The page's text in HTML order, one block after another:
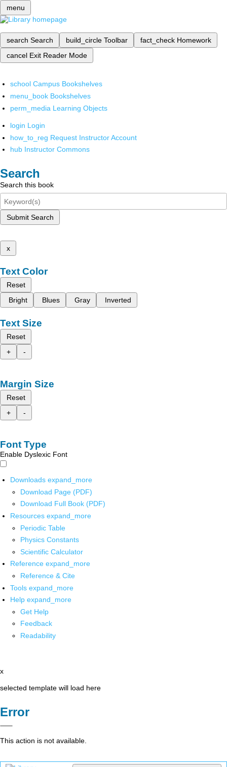
menu
search Search build_circle Toolbar fact_check Homework
cancel Exit Reader Mode
school Campus Bookshelves
menu_book Bookshelves
perm_media Learning Objects
login Login
how_to_reg Request Instructor Account
hub Instructor Commons
Search
Search this book
Submit Search
x
Text Color
Reset
Bright
Blues Gray Inverted
Text Size
Reset
+
-
Margin Size
Reset
+
-
Font Type
Enable Dyslexic Font
Downloads expand_more
Download Page (PDF)
Download Full Book (PDF)
Resources expand_more
Periodic Table
Physics Constants
Scientific Calculator
Reference expand_more
Reference & Cite
Tools expand_more
Help expand_more
Get Help
Feedback
Readability
x
selected template will load here
Error
This action is not available.